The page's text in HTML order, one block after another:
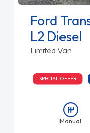
Ford
L2 Diesel
Limited Van
SPECIAL OFFER
Manual